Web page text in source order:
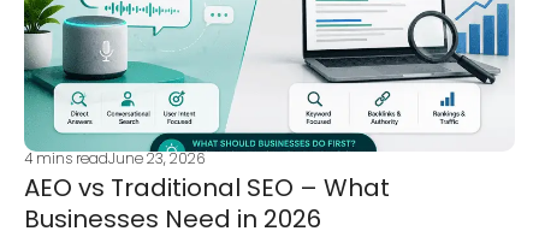
4mins readJune 23, 2026
AEO vs Traditional SEO – What
Businesses Need in 2026